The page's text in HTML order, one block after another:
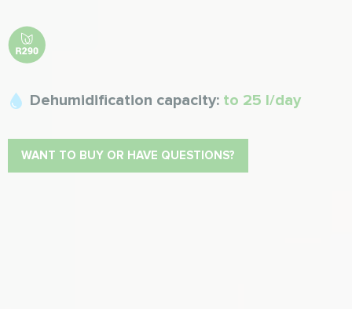
Dehumidification capacity: to 25 l/day
WANT TO BUY OR HAVE QUESTIONS?